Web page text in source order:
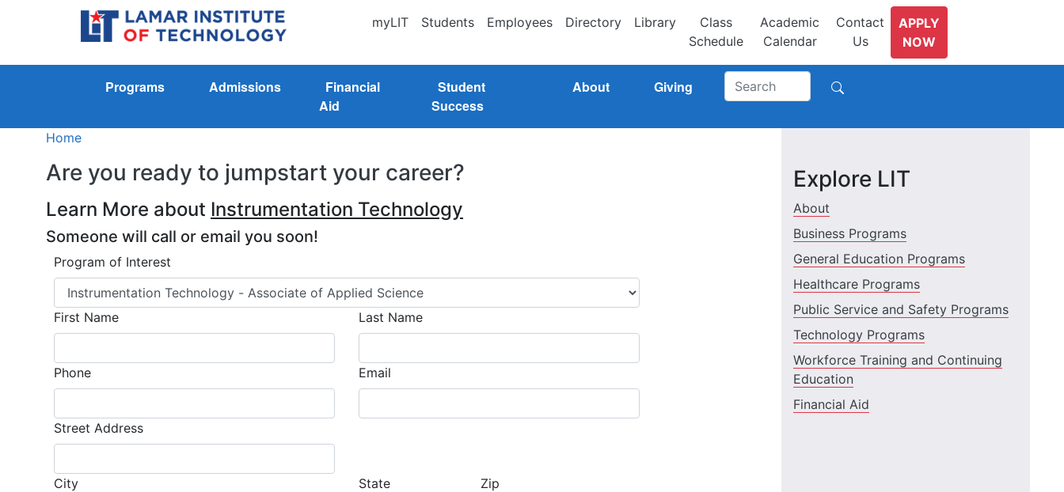
myLIT Students Employees Directory Library
Class
Schedule
Academic
Calendar
Contact
Us
APPLY
NOW
Programs Admissions
Financial
Aid
Student
Success
About Giving
Home
Are you ready to jumpstart your career?
Learn More about Instrumentation Technology
Someone will call or email you soon!
Program of Interest
First Name Last Name
Phone Email
Street Address
City State Zip
Explore LIT
About
Business Programs
General Education Programs
Healthcare Programs
Public Service and Safety Programs
Technology Programs
Workforce Training and Continuing
Education
Financial Aid